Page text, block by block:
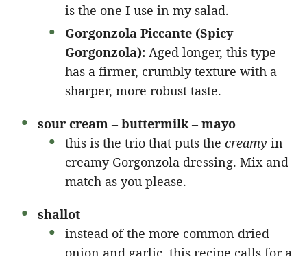
is the one I use in my salad.
Gorgonzola Piccante (Spicy
Gorgonzola): Aged longer, this type
has a firmer, crumbly texture with a
sharper, more robust taste.
sour cream – buttermilk – mayo
this is the trio that puts the creamy in
creamy Gorgonzola dressing. Mix and
match as you please.
shallot
instead of the more common dried
onion and garlic, this recipe calls for a